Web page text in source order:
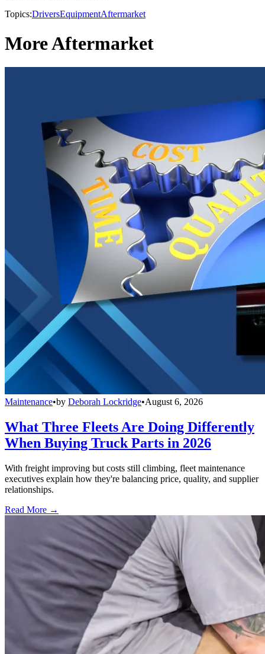
Topics:DriversEquipmentAftermarket
More Aftermarket
Maintenance•by Deborah Lockridge•August 6, 2026
What Three Fleets Are Doing Differently
When Buying Truck Parts in 2026
With freight improving but costs still climbing, fleet maintenance
executives explain how they're balancing price, quality, and supplier
relationships.
Read More →